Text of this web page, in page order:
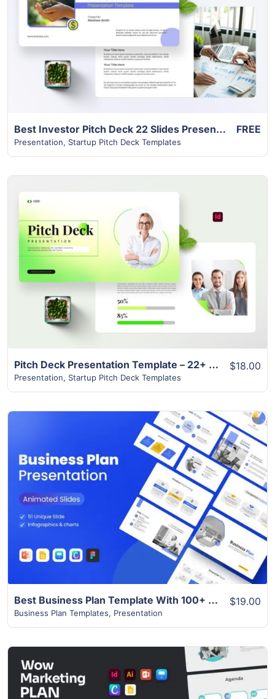
View Details
Best Investor Pitch Deck 22 Slides Presentation
Presentation, Startup Pitch Deck Templates
FREE
View Details
Pitch Deck Presentation Template – 22+ Best Modern Design
Presentation, Startup Pitch Deck Templates
$18.00
View Details
Best Business Plan Template With 100+ Theme Colours
Business Plan Templates, Presentation
$19.00